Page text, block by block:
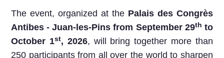
The event, organized at the Palais des Congrès
Antibes - Juan-les-Pins from September 29th to
October 1st, 2026, will bring together more than
250 participants from all over the world to sharpen